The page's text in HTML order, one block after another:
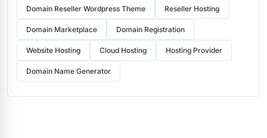
Domain Reseller Wordpress Theme Reseller Hosting
Domain Marketplace Domain Registration
Website Hosting Cloud Hosting Hosting Provider
Domain Name Generator